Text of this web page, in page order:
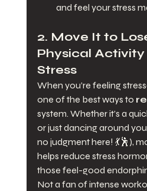
and feel your stress
2. Move It to
Physical Activity
Stress
When you’re feeling
one of the best ways to
system. Whether it’s a
or just dancing around
no judgment here! 💃🕺),
helps reduce stress
those feel-good
Not a fan of intense